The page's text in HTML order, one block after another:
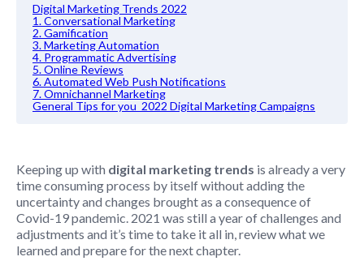
Digital Marketing Trends 2022
1. Conversational Marketing
2. Gamification
3. Marketing Automation
4. Programmatic Advertising
5. Online Reviews
6. Automated Web Push Notifications
7. Omnichannel Marketing
General Tips for you 2022 Digital Marketing Campaigns
Keeping up with digital marketing trends is already a very
time consuming process by itself without adding the
uncertainty and changes brought as a consequence of
Covid-19 pandemic. 2021 was still a year of challenges and
adjustments and it’s time to take it all in, review what we
learned and prepare for the next chapter.